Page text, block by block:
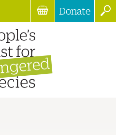
Donate